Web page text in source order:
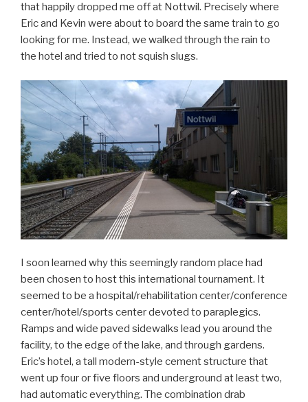
that happily dropped me off at Nottwil. Precisely where
Eric and Kevin were about to board the same train to go
looking for me. Instead, we walked through the rain to
the hotel and tried to not squish slugs.
I soon learned why this seemingly random place had
been chosen to host this international tournament. It
seemed to be a hospital/rehabilitation center/conference
center/hotel/sports center devoted to paraplegics.
Ramps and wide paved sidewalks lead you around the
facility, to the edge of the lake, and through gardens.
Eric’s hotel, a tall modern-style cement structure that
went up four or five floors and underground at least two,
had automatic everything. The combination drab